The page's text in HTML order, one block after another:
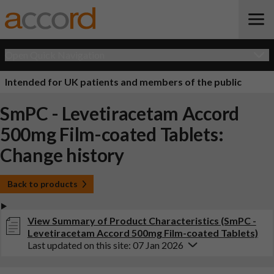
Intended for UK patients and members of the public
SmPC - Levetiracetam Accord
500mg Film-coated Tablets:
Change history
Back to products
View Summary of Product Characteristics (SmPC -
Levetiracetam Accord 500mg Film-coated Tablets)
Last updated on this site: 07 Jan 2026